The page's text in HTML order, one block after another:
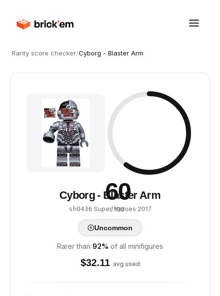
Rarity score checker/Cyborg - Blaster Arm
60
/ 100
Cyborg - Blaster Arm
sh0436·Super Heroes·2017
Uncommon
Rarer than 92% of all minifigures
$32.11 avg used